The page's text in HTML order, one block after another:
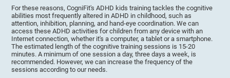
For these reasons, CogniFit's ADHD kids training tackles the cognitive
abilities most frequently altered in ADHD in childhood, such as
attention, inhibition, planning, and hand-eye coordination. We can
access these ADHD activities for children from any device with an
Internet connection, whether it's a computer, a tablet or a smartphone.
The estimated length of the cognitive training sessions is 15-20
minutes. A minimum of one session a day, three days a week, is
recommended. However, we can increase the frequency of the
sessions according to our needs.